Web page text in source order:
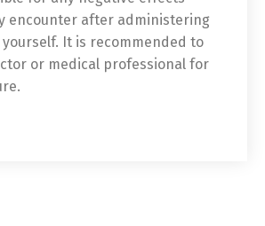
encounter after administering
It is recommended to
or medical professional for
The Language